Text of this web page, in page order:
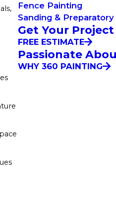
Fence Painting
Sanding &
Get Your
FREE ESTIMATE
Passionate
WHY 360 PAINTING